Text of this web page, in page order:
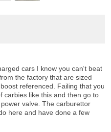
cars I know you can't beat
the factory that are sized
referenced. Failing that you
carbies like this and then go to
valve. The carburettor
here and have done a few